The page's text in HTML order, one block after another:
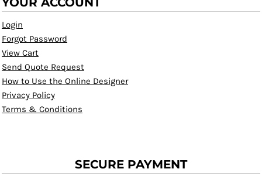
Login
Forgot Password
View Cart
Send Quote Request
How to Use the Online Designer
Privacy Policy
Terms & Conditions
SECURE PAYMENT